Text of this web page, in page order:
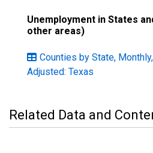
Unemployment in States
other areas)
Counties by State,
Adjusted: Texas
Related Data and